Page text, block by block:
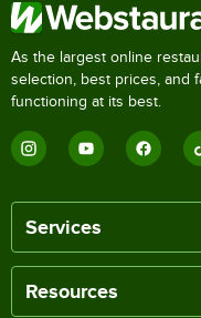
As the largest online
selection, best prices, and
functioning at its best.
Services
Resources